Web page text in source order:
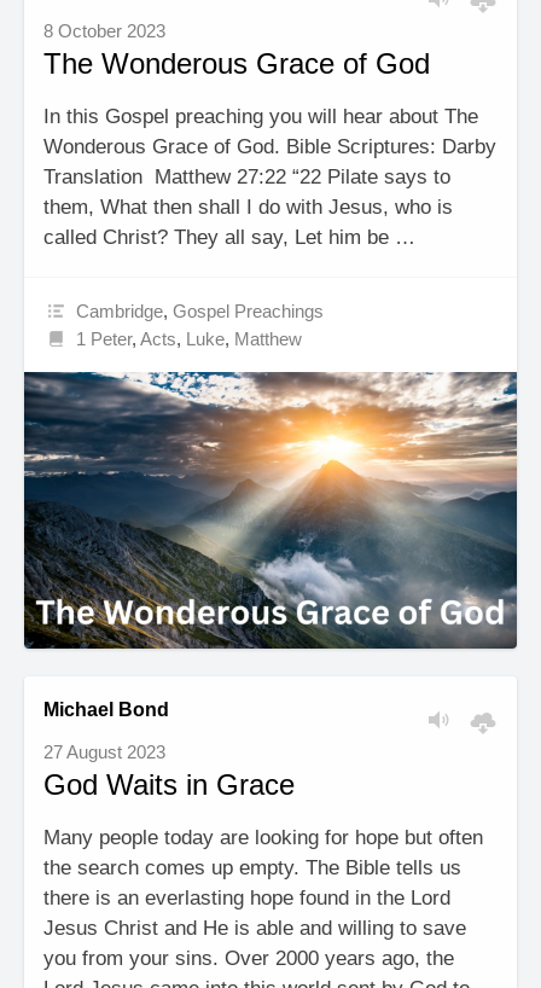
8 October 2023
The Wonderous Grace of God
In this Gospel preaching you will hear about The
Wonderous Grace of God. Bible Scriptures: Darby
Translation Matthew 27:22 “22 Pilate says to
them, What then shall I do with Jesus, who is
called Christ? They all say, Let him be …
Cambridge,Gospel Preachings
1 Peter,Acts, Luke, Matthew
Michael Bond
27 August 2023
God Waits in Grace
Many people today are looking for hope but often
the search comes up empty. The Bible tells us
there is an everlasting hope found in the Lord
Jesus Christ and He is able and willing to save
you from your sins. Over 2000 years ago, the